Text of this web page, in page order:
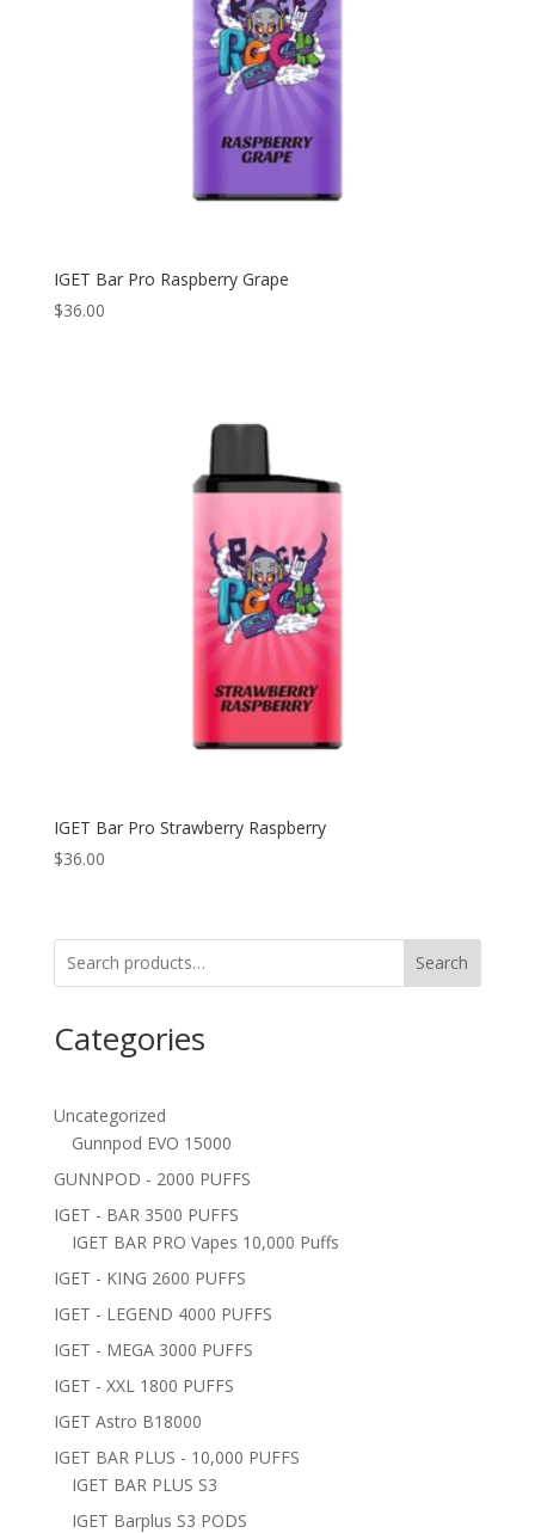
IGET Bar Pro Raspberry Grape
$36.00
IGET Bar Pro Strawberry Raspberry
$36.00
Search
Categories
Uncategorized
Gunnpod EVO 15000
GUNNPOD - 2000 PUFFS
IGET - BAR 3500 PUFFS
IGET BAR PRO Vapes 10,000 Puffs
IGET - KING 2600 PUFFS
IGET - LEGEND 4000 PUFFS
IGET - MEGA 3000 PUFFS
IGET - XXL 1800 PUFFS
IGET Astro B18000
IGET BAR PLUS - 10,000 PUFFS
IGET BAR PLUS S3
IGET Barplus S3 PODS